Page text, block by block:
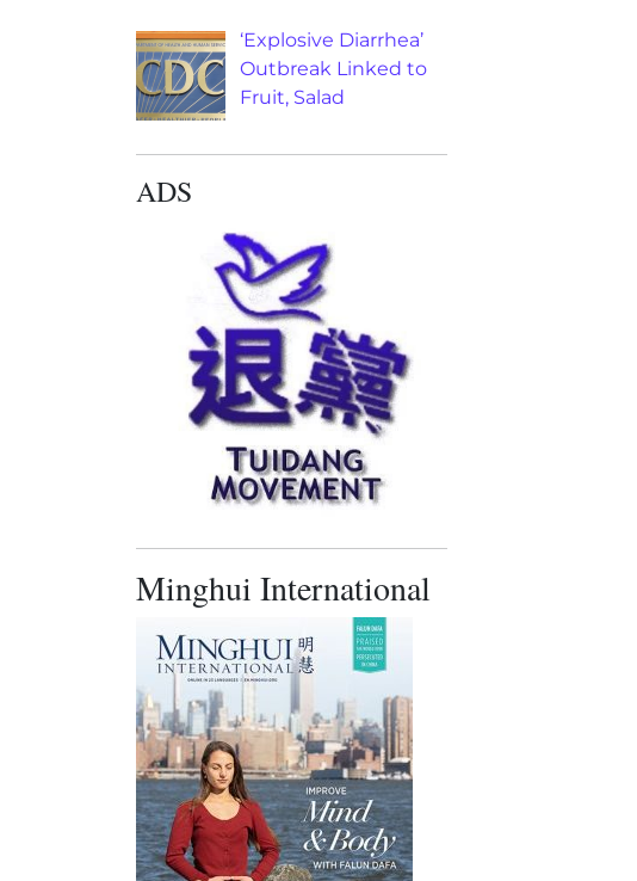
‘Explosive Diarrhea’
Outbreak Linked to
Fruit, Salad
ADS
Minghui International